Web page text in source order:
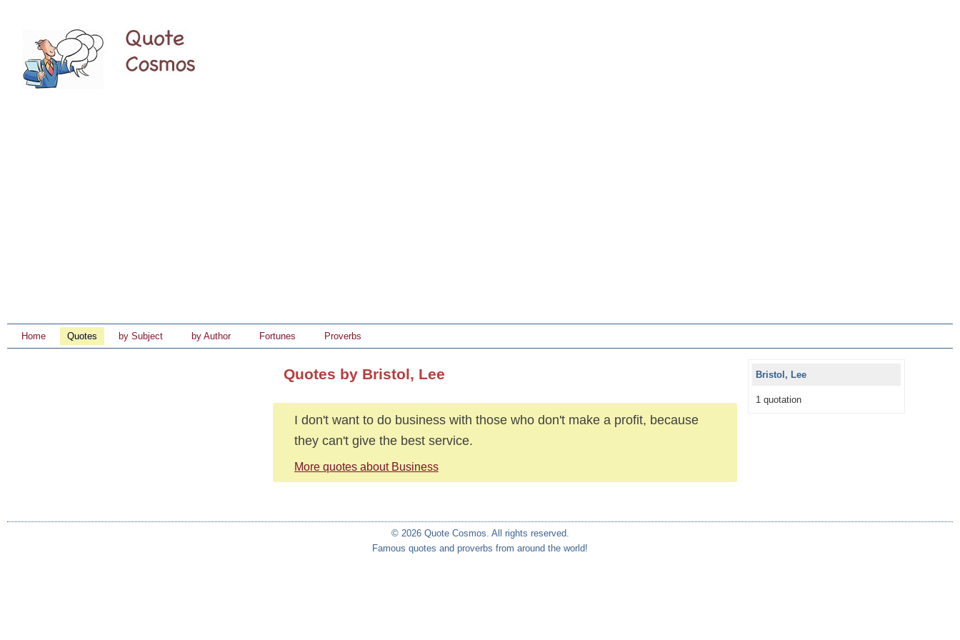
Home Quotes by Subject by Author Fortunes Proverbs
Quotes by Bristol, Lee
I don't want to do business with those who don't make a profit, because
they can't give the best service.
More quotes about Business
Bristol, Lee
1 quotation
© 2026 Quote Cosmos. All rights reserved.
Famous quotes and proverbs from around the world!